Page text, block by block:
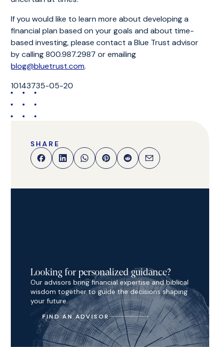
If you would like to learn more about developing a
financial plan based on your goals and about time-
based investing, please contact a Blue Trust advisor
by calling 800.987.2987 or emailing
blog@bluetrust.com.
10143735-05-20
SHARE
Looking for personalized guidance?
Our advisors bring financial expertise and biblical
wisdom together to guide the decisions shaping
your future.
FIND AN ADVISOR